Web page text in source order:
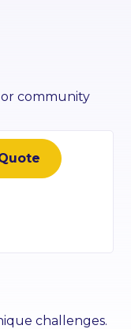
Learn More
or community
challenges.